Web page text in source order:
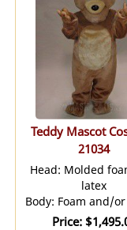
Teddy Mascot
21034
Head: Molded
latex
Body: Foam and/
Price